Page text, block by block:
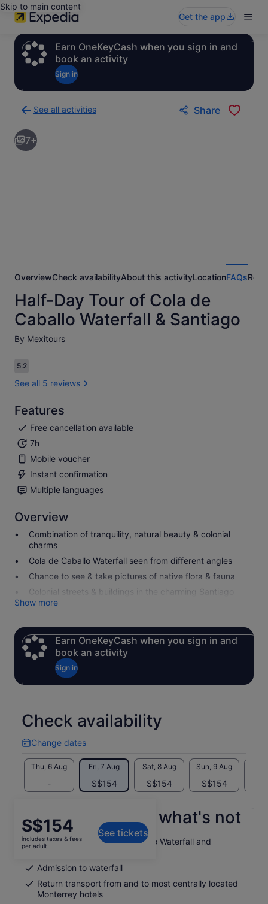
Skip to main content
Get the app
Earn OneKeyCash when you sign in and
book an activity
Sign in
See all activities
to
activities
results
Share
7+
OverviewCheck availabilityAbout this activityLocationFAQs
Half-Day Tour of Cola de
Caballo Waterfall & Santiago
By Mexitours
5.2
5.2 out of 10
See all 5 reviews
Features
Free cancellation available
7h
Mobile voucher
Instant confirmation
Multiple languages
Overview
Combination of tranquility, natural beauty & colonial
charms
Cola de Caballo Waterfall seen from different angles
Chance to see & take pictures of native flora & fauna
Colonial streets & buildings in the charming Santiago
Show more
Earn OneKeyCash when you sign in and
book an activity
Sign in
Check availability
Change dates
Change
dates
Thu, 6 Aug
-
Fri, 7 Aug
S$154
Sat, 8 Aug
S$154
Sun, 9 Aug
S$154
Price
is
S$154
adult
S$154
includes taxes & fees
per adult
See tickets
What's included, what's not
Guided tour of Cola de Caballo Waterfall and
Admission to waterfall
Return transport from and to most centrally located
Monterrey hotels